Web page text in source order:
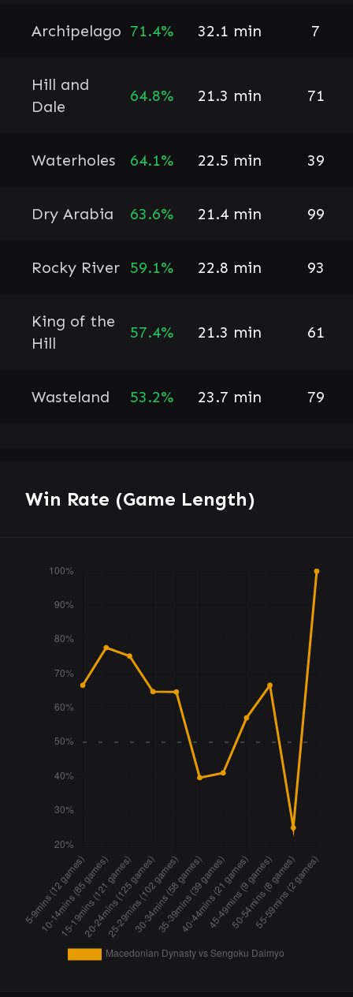
Archipelago 71.4% 32.1 min 7
Hill and
Dale
64.8% 21.3 min 71
Waterholes 64.1% 22.5 min 39
Dry Arabia 63.6% 21.4 min 99
Rocky River 59.1% 22.8 min 93
King of the
Hill
57.4% 21.3 min 61
Wasteland 53.2% 23.7 min 79
Win Rate (Game Length)